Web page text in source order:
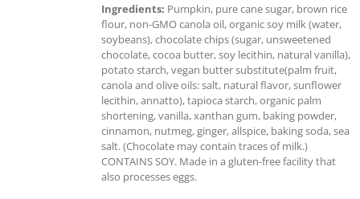
Ingredients: Pumpkin, pure cane sugar, brown rice
flour, non-GMO canola oil, organic soy milk (water,
soybeans), chocolate chips (sugar, unsweetened
chocolate, cocoa butter, soy lecithin, natural vanilla),
potato starch, vegan butter substitute(palm fruit,
canola and olive oils: salt, natural flavor, sunflower
lecithin, annatto), tapioca starch, organic palm
shortening, vanilla, xanthan gum, baking powder,
cinnamon, nutmeg, ginger, allspice, baking soda, sea
salt. (Chocolate may contain traces of milk.)
CONTAINS SOY. Made in a gluten-free facility that
also processes eggs.